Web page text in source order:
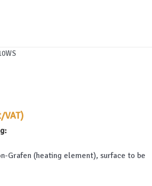
VAT)
Grafen (heating element), surface to be